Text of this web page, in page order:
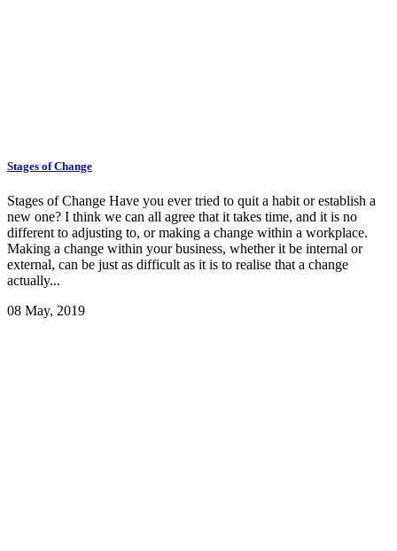
Stages of Change
Stages of Change Have you ever tried to quit a habit or establish a
new one? I think we can all agree that it takes time, and it is no
different to adjusting to, or making a change within a workplace.
Making a change within your business, whether it be internal or
external, can be just as difficult as it is to realise that a change
actually...
08 May, 2019